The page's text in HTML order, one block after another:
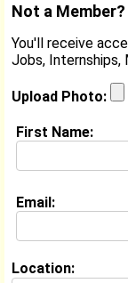
Search
Ford from
College:North
Class:2028
Not a Member?
You'll receive
Jobs, Internships,
Upload Photo:
First Name:
Email:
Location: